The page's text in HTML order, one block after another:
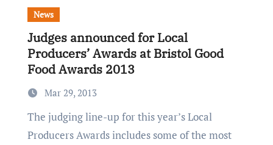
News
Judges announced for Local
Producers’ Awards at Bristol Good
Food Awards 2013
Mar 29, 2013
The judging line-up for this year’s Local
Producers Awards includes some of the most